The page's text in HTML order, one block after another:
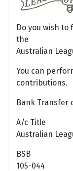
Do you wish
the
Australian
You can
contributions.
Bank Transfer
A/c Title
Australian
BSB
105-044